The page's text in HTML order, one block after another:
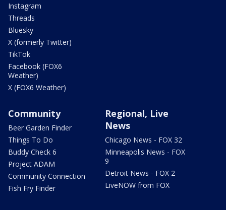
Instagram
Threads
Bluesky
X (formerly Twitter)
TikTok
Facebook (FOX6
Weather)
X (FOX6 Weather)
Community
Beer Garden Finder
Things To Do
Buddy Check 6
Project ADAM
Community Connection
Fish Fry Finder
Regional, Live
News
Chicago News - FOX 32
Minneapolis News - FOX
9
Detroit News - FOX 2
LiveNOW from FOX